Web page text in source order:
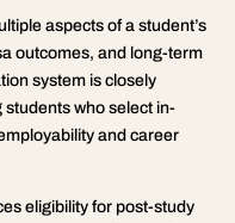
aspects of a student’s
outcomes, and long-term
system is closely
who select in-
and career
eligibility for post-study